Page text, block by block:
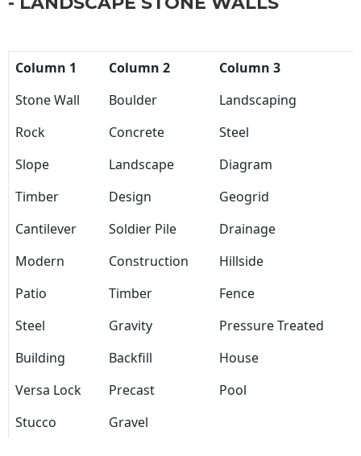
Column 1 Column 2
Column 3
Stone Wall
Boulder
Landscaping
Rock
Concrete
Steel
Slope
Landscape
Diagram
Timber
Design
Geogrid
Cantilever
Soldier Pile
Drainage
Modern
Construction
Hillside
Patio
Timber
Fence
Steel
Gravity
Pressure Treated
Building
Backfill
House
Versa Lock
Precast
Pool
Stucco
Gravel